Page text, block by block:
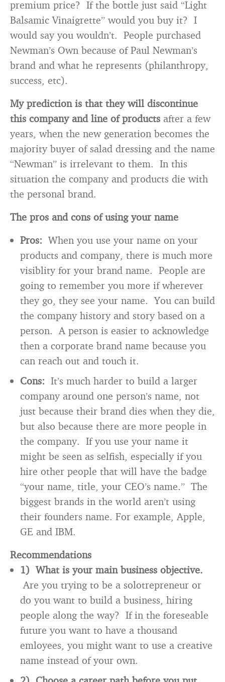
premium price? If the bottle just said “Light
Balsamic Vinaigrette” would you buy it? I
would say you wouldn’t. People purchased
Newman’s Own because of Paul Newman’s
brand and what he represents (philanthropy,
success, etc).
My prediction is that they will discontinue
this company and line of products after a few
years, when the new generation becomes the
majority buyer of salad dressing and the name
“Newman” is irrelevant to them. In this
situation the company and products die with
the personal brand.
The pros and cons of using your name
Pros: When you use your name on your
products and company, there is much more
visiblity for your brand name. People are
going to remember you more if wherever
they go, they see your name. You can build
the company history and story based on a
person. A person is easier to acknowledge
then a corporate brand name because you
can reach out and touch it.
Cons: It’s much harder to build a larger
company around one person’s name, not
just because their brand dies when they die,
but also because there are more people in
the company. If you use your name it
might be seen as selfish, especially if you
hire other people that will have the badge
“your name, title, your CEO’s name.” The
biggest brands in the world aren’t using
their founders name. For example, Apple,
GE and IBM.
Recommendations
1) What is your main business objective.
Are you trying to be a solotrepreneur or
do you want to build a business, hiring
people along the way? If in the foreseable
future you want to have a thousand
emloyees, you might want to use a creative
name instead of your own.